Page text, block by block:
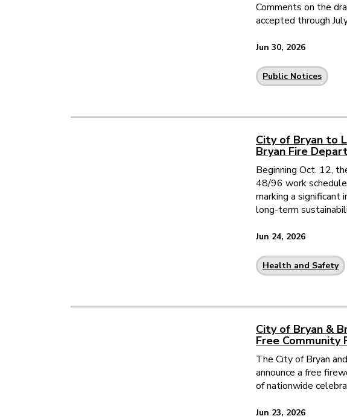
Comments on the
accepted through
Jun 30, 2026
Public Notices
City of Bryan to
Bryan Fire
Beginning Oct. 12,
48/96 work
marking a
long-term
Jun 24, 2026
Health and Safety
City of Bryan &
Free Community
The City of Bryan
announce a free
of nationwide
Jun 23, 2026